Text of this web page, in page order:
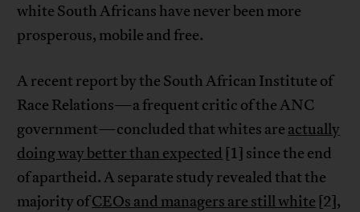
white South Africans have never been more
prosperous, mobile and free.
A recent report by the South African Institute of
Race Relations—a frequent critic of the ANC
government—concluded that whites are actually
doing way better than expected [1] since the end
of apartheid. A separate study revealed that the
majority ofCEOs and managers are still white [2],